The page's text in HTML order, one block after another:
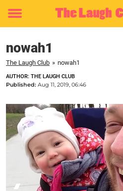
Toggle
nowah1
The Laugh Club » nowah1
AUTHOR: THE LAUGH CLUB
Published: Aug 11, 2019, 06:46